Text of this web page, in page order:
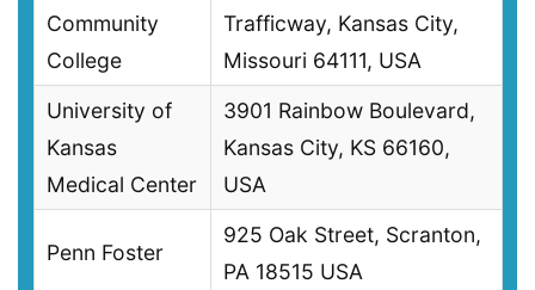
Community
College
Trafficway, Kansas City,
Missouri 64111, USA
University of
Kansas
Medical Center
3901 Rainbow Boulevard,
Kansas City, KS 66160,
USA
Penn Foster
925 Oak Street, Scranton,
PA 18515 USA